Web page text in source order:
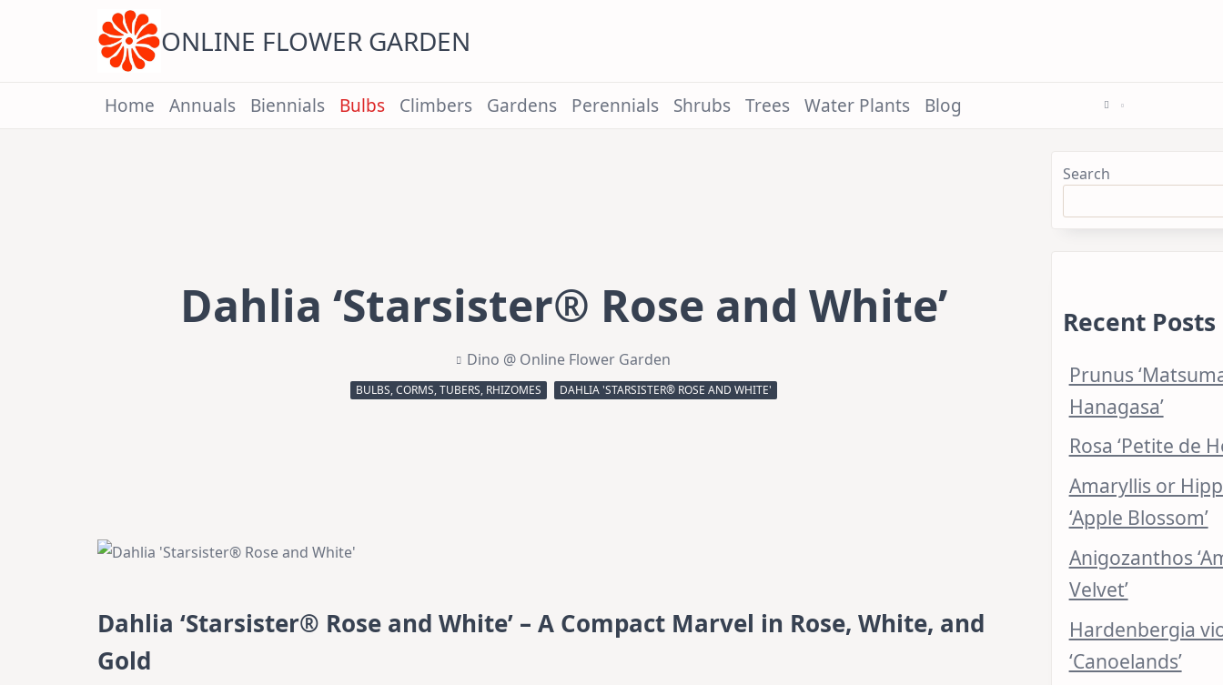
ONLINE FLOWER GARDEN
Home Annuals Biennials Bulbs Climbers Gardens Perennials Shrubs Trees Water Plants Blog
Dahlia ‘Starsister® Rose and White’
Dino @ Online Flower Garden
BULBS, CORMS, TUBERS, RHIZOMES DAHLIA 'STARSISTER® ROSE AND WHITE'
Dahlia ‘Starsister® Rose and White’ – A Compact Marvel in Rose, White, and
Gold
Search
Recent Posts
Prunus
Hanagasa’
Rosa ‘Petite de
Amaryllis or
‘Apple Blossom’
Anigozanthos
Velvet’
Hardenbergia
‘Canoelands’